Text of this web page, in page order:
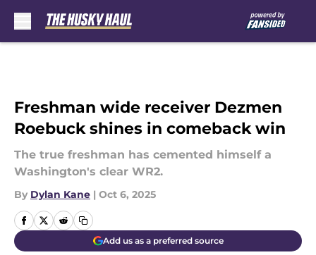
Freshman wide receiver Dezmen
Roebuck shines in comeback win
The true freshman has cemented himself a
Washington's clear WR2.
By Dylan Kane | Oct 6, 2025
Add us as a preferred source